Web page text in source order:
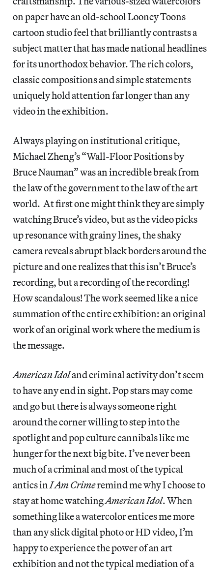
on paper have an old-school Looney Toons
cartoon studio feel that brilliantly contrasts a
subject matter that has made national headlines
for its unorthodox behavior. The rich colors,
classic compositions and simple statements
uniquely hold attention far longer than any
video in the exhibition.
Always playing on institutional critique,
Michael Zheng’s “Wall-Floor Positions by
Bruce Nauman” was an incredible break from
the law of the government to the law of the art
world. At first one might think they are simply
watching Bruce’s video, but as the video picks
up resonance with grainy lines, the shaky
camera reveals abrupt black borders around the
picture and one realizes that this isn’t Bruce’s
recording, but a recording of the recording!
How scandalous! The work seemed like a nice
summation of the entire exhibition: an original
work of an original work where the medium is
the message.
American Idoland criminal activity don’t seem
to have any end in sight. Pop stars may come
and go but there is always someone right
around the corner willing to step into the
spotlight and pop culture cannibals like me
hunger for the next big bite. I’ve never been
much of a criminal and most of the typical
antics inI Am Crimeremind me why I choose to
stay at home watchingAmerican Idol. When
something like a watercolor entices me more
than any slick digital photo or HD video, I’m
happy to experience the power of an art
exhibition and not the typical mediation of a